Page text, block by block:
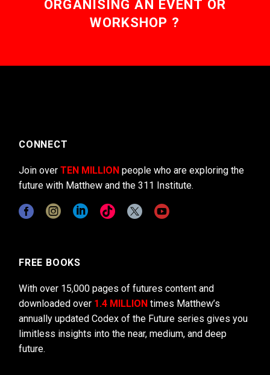
ORGANISING AN EVENT OR
WORKSHOP ?
CONNECT
Join over TEN MILLION people who are exploring the
future with Matthew and the 311 Institute.
FREE BOOKS
With over 15,000 pages of futures content and
downloaded over 1.4 MILLION times Matthew’s
annually updated Codex of the Future series gives you
limitless insights into the near, medium, and deep
future.